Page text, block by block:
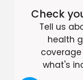
Check
Tell us
health
what's